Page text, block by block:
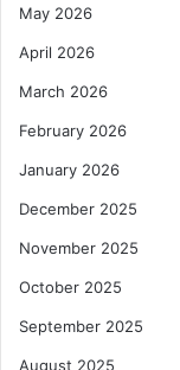
May 2026
April 2026
March 2026
February 2026
January 2026
December 2025
November 2025
October 2025
September 2025
August 2025